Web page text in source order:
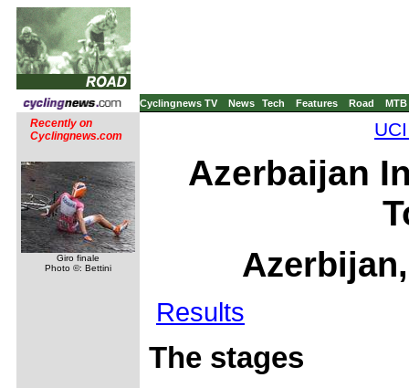
Cyclingnews TV News Tech Features Road MTB
Recently on
Cyclingnews.com
Giro finale
Photo ©: Bettini
Azerbaijan
Results
The stages